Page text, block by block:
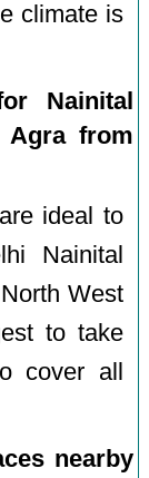
climate is
Nainital
Agra from
ideal to
Nainital
West
to take
cover all
nearby